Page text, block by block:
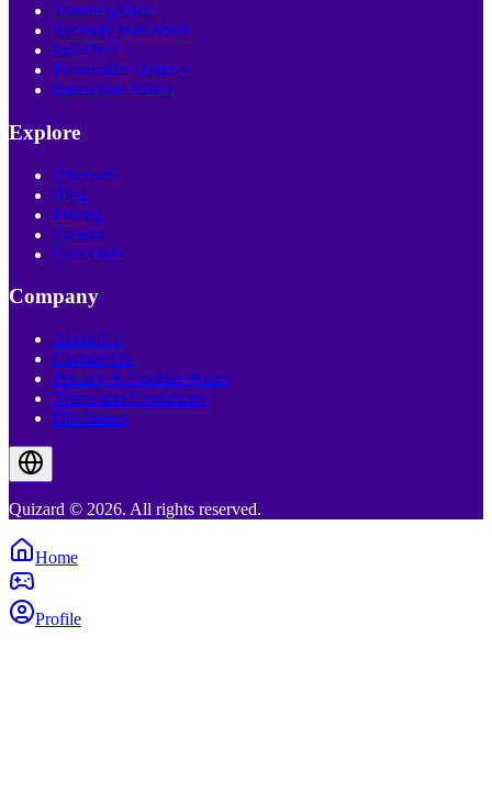
Trending Quiz
Recently Published
Poll Quiz
Personality Quizzes
Interactive Video
Explore
Discover
Blog
Pricing
Creator
Live Quiz
Company
About Us
Contact Us
Privacy & Cookies Policy
Terms and Conditions
Disclaimer
Quizard © 2026. All rights reserved.
Home
Profile